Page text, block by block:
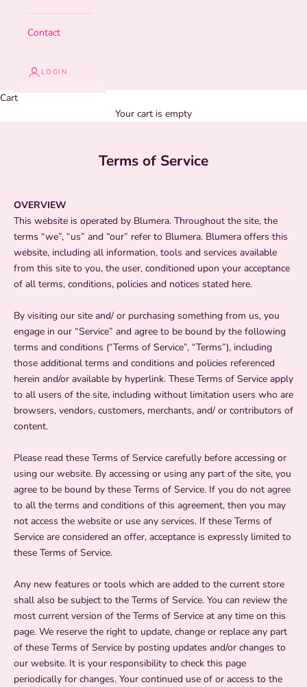
Contact
LOGIN
Cart
Your cart is empty
Terms of Service
OVERVIEW
This website is operated by Blumera. Throughout the site, the
terms “we”, “us” and “our” refer to Blumera. Blumera offers this
website, including all information, tools and services available
from this site to you, the user, conditioned upon your acceptance
of all terms, conditions, policies and notices stated here.
By visiting our site and/ or purchasing something from us, you
engage in our “Service” and agree to be bound by the following
terms and conditions (“Terms of Service”, “Terms”), including
those additional terms and conditions and policies referenced
herein and/or available by hyperlink. These Terms of Service apply
to all users of the site, including without limitation users who are
browsers, vendors, customers, merchants, and/ or contributors of
content.
Please read these Terms of Service carefully before accessing or
using our website. By accessing or using any part of the site, you
agree to be bound by these Terms of Service. If you do not agree
to all the terms and conditions of this agreement, then you may
not access the website or use any services. If these Terms of
Service are considered an offer, acceptance is expressly limited to
these Terms of Service.
Any new features or tools which are added to the current store
shall also be subject to the Terms of Service. You can review the
most current version of the Terms of Service at any time on this
page. We reserve the right to update, change or replace any part
of these Terms of Service by posting updates and/or changes to
our website. It is your responsibility to check this page
periodically for changes. Your continued use of or access to the